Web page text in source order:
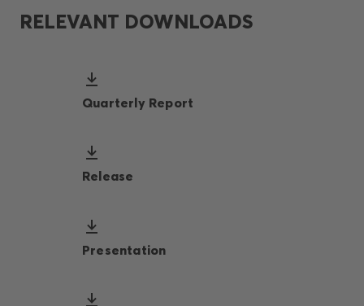
RELEVANT DOWNLOADS
Quarterly Report
Release
Presentation